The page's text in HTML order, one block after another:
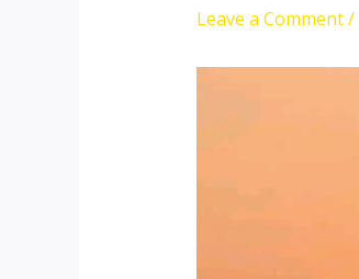
Leave a Comment/